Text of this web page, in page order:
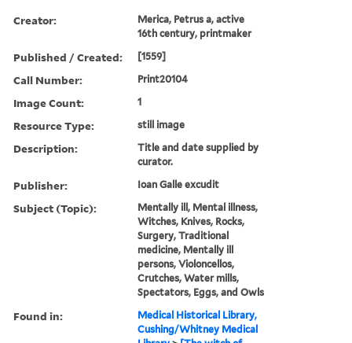
Creator:
Merica, Petrus a, active
16th century, printmaker
Published / Created: [1559]
Call Number: Print20104
Image Count: 1
Resource Type: still image
Description:
Title and date supplied by
curator.
Publisher: Ioan Galle excudit
Subject (Topic):
Mentally ill, Mental illness,
Witches, Knives, Rocks,
Surgery, Traditional
medicine, Mentally ill
persons, Violoncellos,
Crutches, Water mills,
Spectators, Eggs, and Owls
Found in:
Medical Historical Library,
Cushing/Whitney Medical